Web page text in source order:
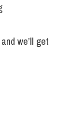
we’ll get